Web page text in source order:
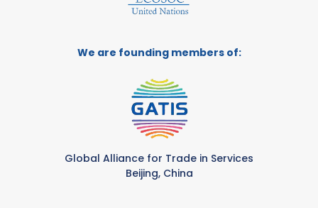
We are founding members of:
Global Alliance for Trade in Services
Beijing, China